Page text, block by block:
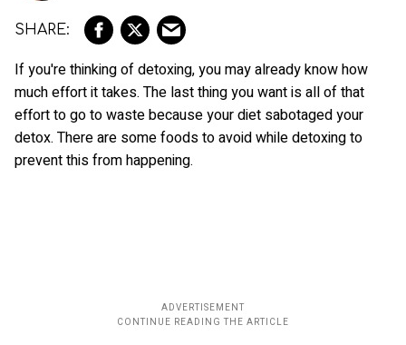
If you're thinking of detoxing, you may already know how
much effort it takes. The last thing you want is all of that
effort to go to waste because your diet sabotaged your
detox. There are some foods to avoid while detoxing to
prevent this from happening.